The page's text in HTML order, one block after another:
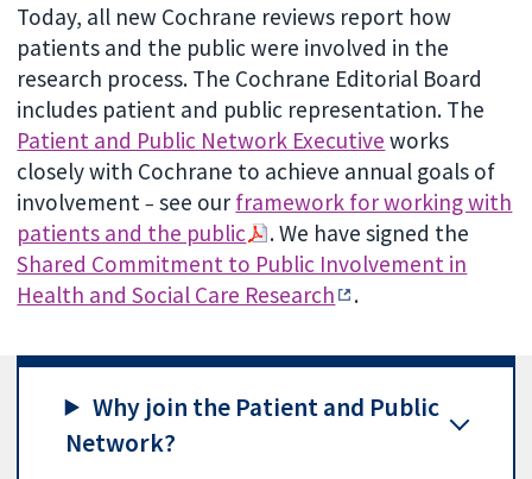
Today, all new Cochrane reviews report how
patients and the public were involved in the
research process. The Cochrane Editorial Board
includes patient and public representation. The
Patient and Public Network Executive works
closely with Cochrane to achieve annual goals of
involvement– see our framework for working with
patients and the public
. We have signed the
Shared Commitment to Public Involvement in
Health and Social Care Research
.
Why join the Patient and Public
Network?